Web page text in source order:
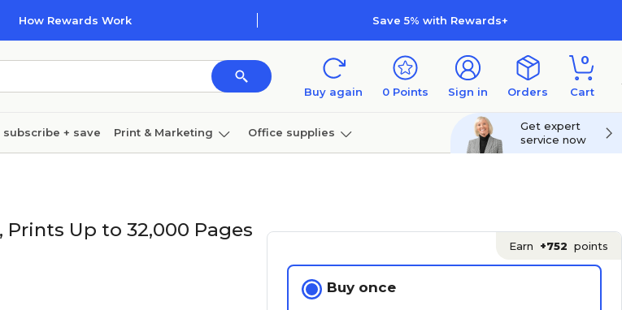
How Rewards Work Save 5% with Rewards+
Buy again 0 Points Sign in Orders
0
Cart
subscribe + save Print & Marketing Office supplies
Get expert
service now
Up to 32,000 Pages
Earn +752 points
Buy once